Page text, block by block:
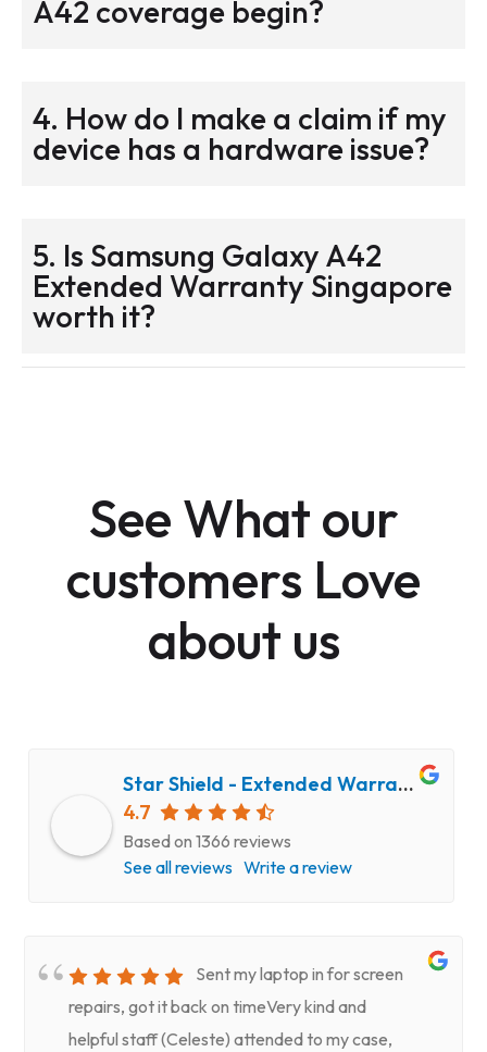
A42 coverage begin?
4. How do I make a claim if my
device has a hardware issue?
5. Is Samsung Galaxy A42
Extended Warranty Singapore
worth it?
See What our
customers Love
about us
Star Shield - Extended Warranty and Computer Repair Service
4.7
Based on 1366 reviews
See all reviews Write a review
Sent my laptop in for screen
repairs, got it back on timeVery kind and
helpful staff (Celeste) attended to my case,